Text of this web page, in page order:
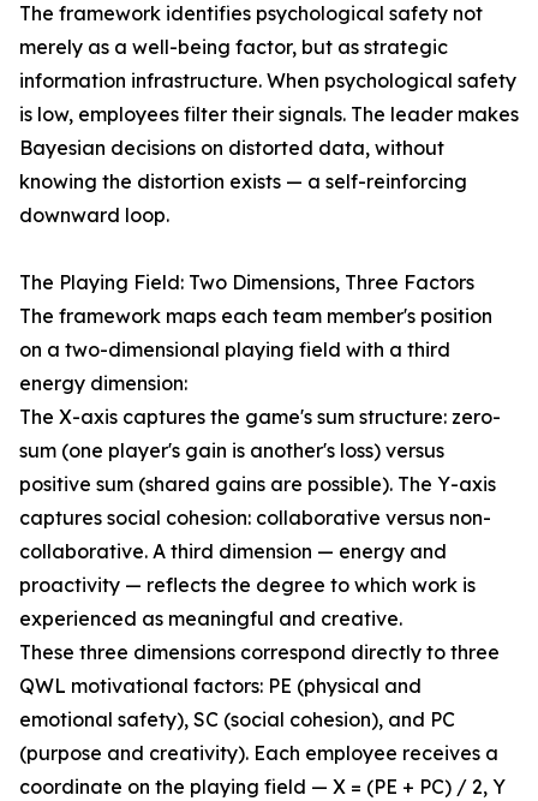
The framework identifies psychological safety not
merely as a well-being factor, but as strategic
information infrastructure. When psychological safety
is low, employees filter their signals. The leader makes
Bayesian decisions on distorted data, without
knowing the distortion exists — a self-reinforcing
downward loop.
The Playing Field: Two Dimensions, Three Factors
The framework maps each team member's position
on a two-dimensional playing field with a third
energy dimension:
The X-axis captures the game's sum structure: zero-
sum (one player's gain is another's loss) versus
positive sum (shared gains are possible). The Y-axis
captures social cohesion: collaborative versus non-
collaborative. A third dimension — energy and
proactivity — reflects the degree to which work is
experienced as meaningful and creative.
These three dimensions correspond directly to three
QWL motivational factors: PE (physical and
emotional safety), SC (social cohesion), and PC
(purpose and creativity). Each employee receives a
coordinate on the playing field — X = (PE + PC) / 2, Y